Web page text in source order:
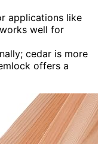
applications like
well for
cedar is more
offers a